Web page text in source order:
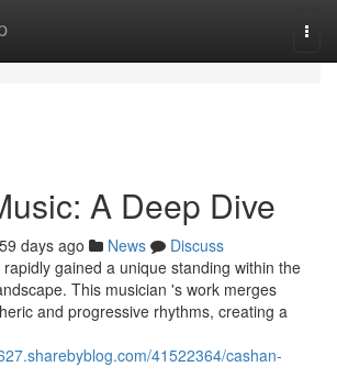
A Deep Dive
59 days ago News
Discuss
gained a unique standing within the
This musician 's work merges
and progressive rhythms, creating a
41522364/cashan-